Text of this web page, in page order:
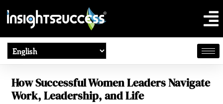
How Successful Women Leaders Navigate
Work, Leadership, and Life